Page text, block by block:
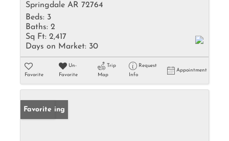
Springdale AR 72764
Beds: 3
Baths: 2
Sq Ft: 2,417
Days on Market: 30
Favorite
Un-
Favorite
Trip
Map
Request
Info
Appointment
New Listing
Favorite